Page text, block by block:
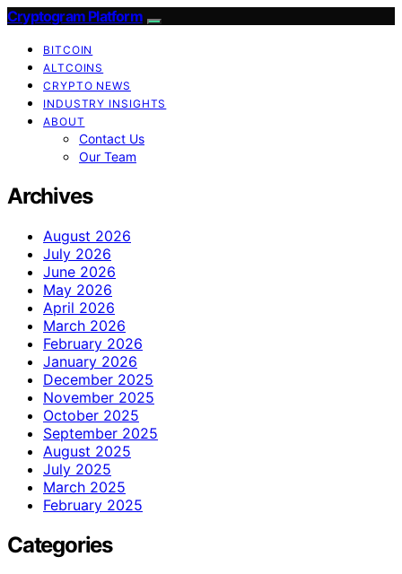
Cryptogram Platform
BITCOIN
ALTCOINS
CRYPTO NEWS
INDUSTRY INSIGHTS
ABOUT
Contact Us
Our Team
Archives
August 2026
July 2026
June 2026
May 2026
April 2026
March 2026
February 2026
January 2026
December 2025
November 2025
October 2025
September 2025
August 2025
July 2025
March 2025
February 2025
Categories